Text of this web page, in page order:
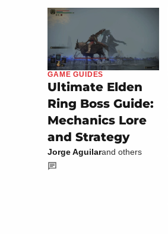
GAME GUIDES
Ultimate Elden
Ring Boss Guide:
Mechanics Lore
and Strategy
Jorge Aguilarand others